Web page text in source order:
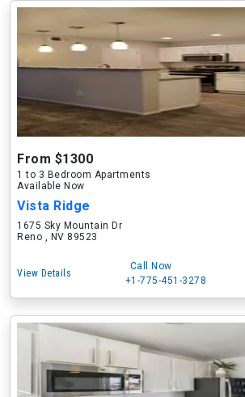
From $1300
1 to 3 Bedroom Apartments
Available Now
Vista Ridge
1675 Sky Mountain Dr
Reno , NV 89523
View Details
Call Now
+1-775-451-3278